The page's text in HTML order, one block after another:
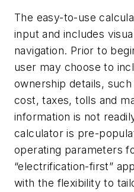
The easy-to-use
input and includes
navigation. Prior to
user may choose to
ownership details,
cost, taxes, tolls and
information is not
calculator is pre-
operating parameters
“electrification-first”
with the flexibility to